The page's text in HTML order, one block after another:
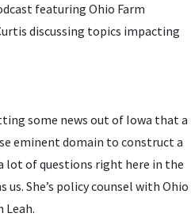
featuring Ohio Farm
discussing topics impacting
some news out of Iowa that a
eminent domain to construct a
lot of questions right here in the
us. She’s policy counsel with Ohio
Leah.